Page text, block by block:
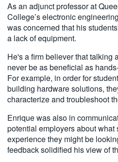
As an adjunct professor at
College’s electronic
was concerned that his
a lack of equipment.
He's a firm believer that talking
never be as beneficial as
For example, in order for
building hardware solutions,
characterize and troubleshoot
Enrique was also in
potential employers about what
experience they might be
feedback solidified his view of